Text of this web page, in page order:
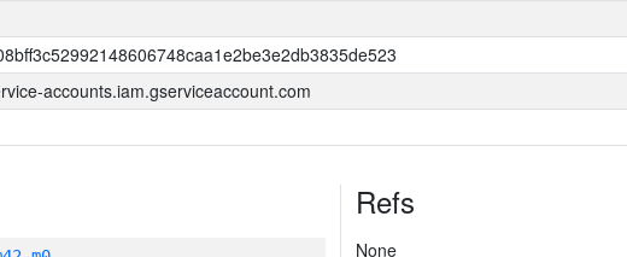
accounts.iam.gserviceaccount.com
Refs
None